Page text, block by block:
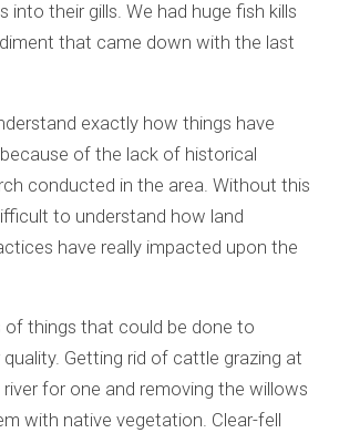
into their gills. We had huge fish kills
that came down with the last
exactly how things have
of the lack of historical
conducted in the area. Without this
to understand how land
have really impacted upon the
of things that could be done to
Getting rid of cattle grazing at
for one and removing the willows
with native vegetation. Clear-fell